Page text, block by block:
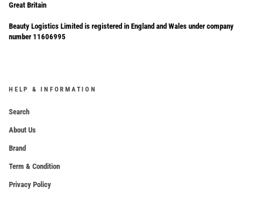
Great Britain
Beauty Logistics Limited is registered in England and Wales under company
number 11606995
HELP & INFORMATION
Search
About Us
Brand
Term & Condition
Privacy Policy